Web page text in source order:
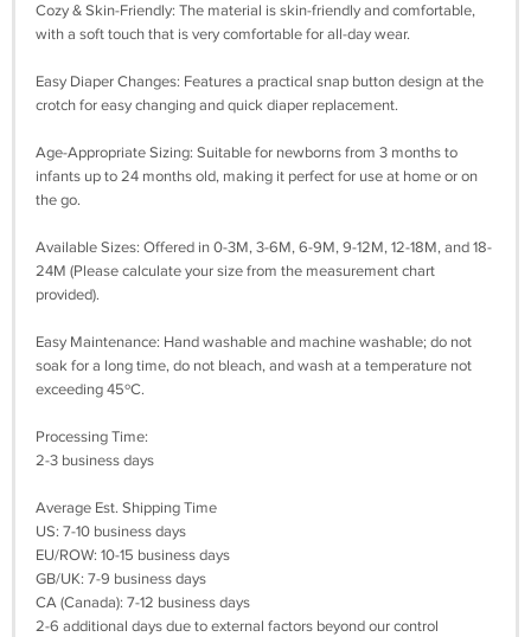
Cozy & Skin-Friendly: The material is skin-friendly and comfortable,
with a soft touch that is very comfortable for all-day wear.
Easy Diaper Changes: Features a practical snap button design at the
crotch for easy changing and quick diaper replacement.
Age-Appropriate Sizing: Suitable for newborns from 3 months to
infants up to 24 months old, making it perfect for use at home or on
the go.
Available Sizes: Offered in 0-3M, 3-6M, 6-9M, 9-12M, 12-18M, and 18-
24M (Please calculate your size from the measurement chart
provided).
Easy Maintenance: Hand washable and machine washable; do not
soak for a long time, do not bleach, and wash at a temperature not
exceeding 45ºC.
Processing Time:
2-3 business days
Average Est. Shipping Time
US: 7-10 business days
EU/ROW: 10-15 business days
GB/UK: 7-9 business days
CA (Canada): 7-12 business days
2-6 additional days due to external factors beyond our control